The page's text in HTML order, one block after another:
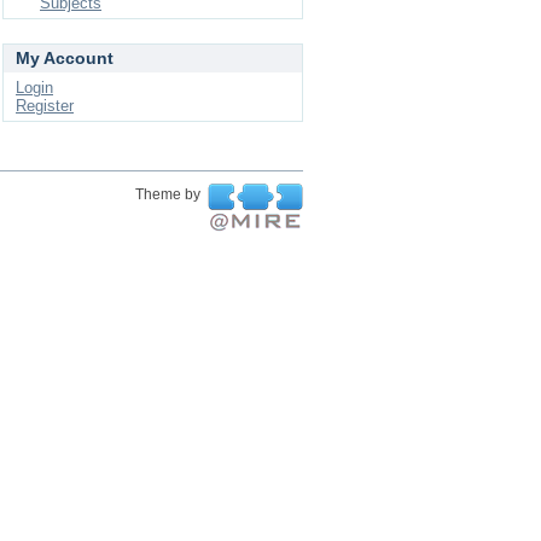
My Account
Login
Register
Theme by